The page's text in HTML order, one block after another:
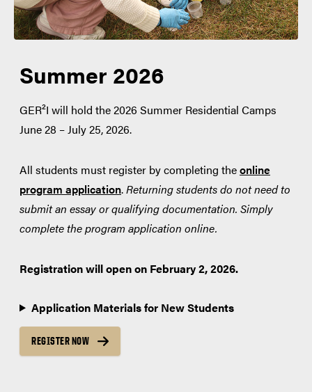
Summer 2026
GER²I will hold the 2026 Summer Residential Camps
June 28 – July 25, 2026.
All students must register by completing theonline
program application.Returning students do not need to
submit an essay or qualifying documentation. Simply
complete the program application online.
Registration will open on February 2, 2026.
Application Materials for New Students
REGISTER NOW